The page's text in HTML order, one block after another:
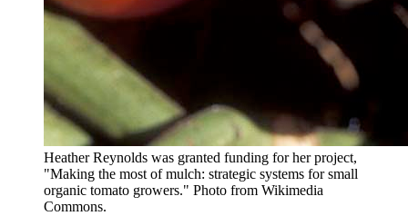
Heather Reynolds was granted funding for her project,
"Making the most of mulch: strategic systems for small
organic tomato growers." Photo from Wikimedia
Commons.